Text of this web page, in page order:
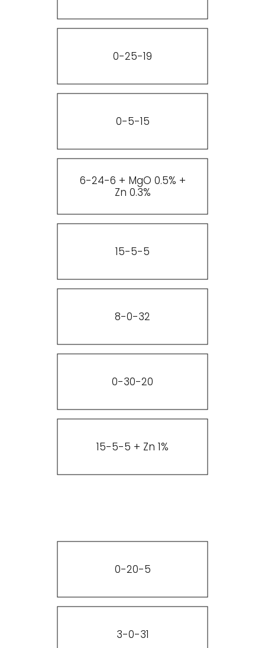
0-25-19
0-5-15
6-24-6 + MgO 0.5% +
Zn 0.3%
15-5-5
8-0-32
0-30-20
15-5-5 + Zn 1%
0-20-5
3-0-31